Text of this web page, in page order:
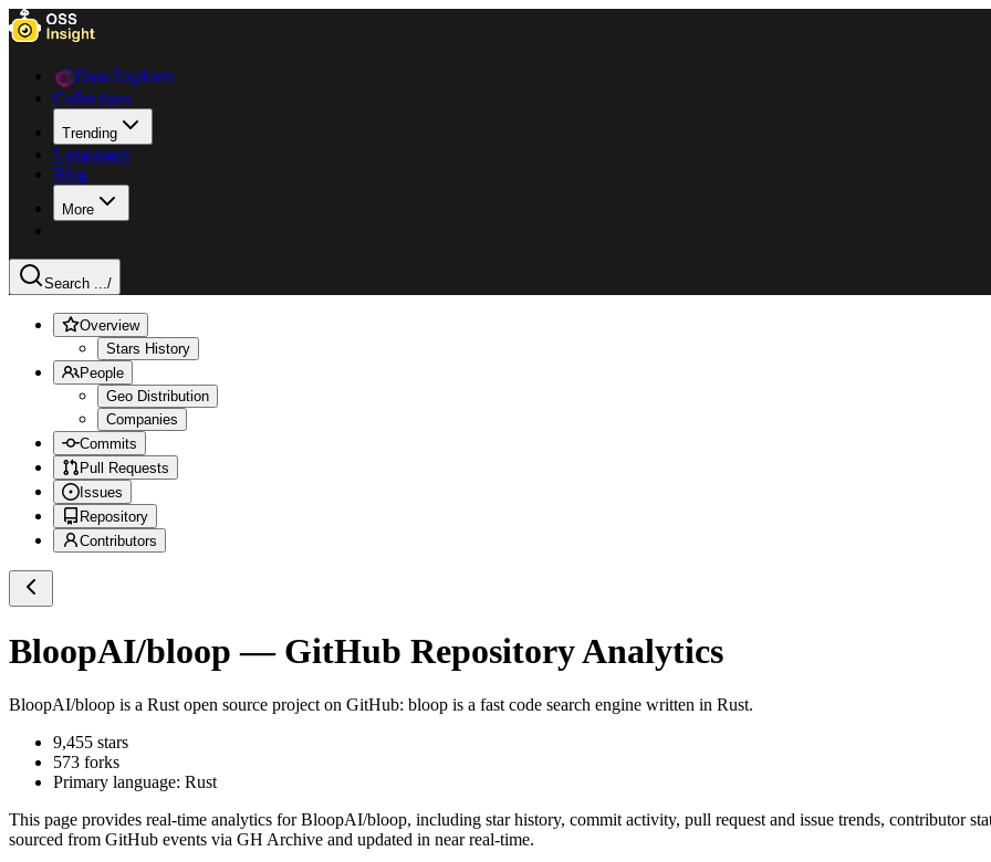
Data Explorer
Collections
Trending
Languages
Blog
More
Search .../
Overview
Stars History
People
Geo Distribution
Companies
Commits
Pull Requests
Issues
Repository
Contributors
BloopAI/bloop — GitHub Repository Analytics
BloopAI/bloop is a Rust open source project on GitHub: bloop is a fast code search engine written in Rust.
9,455 stars
573 forks
Primary language: Rust
This page provides real-time analytics forBloopAI/bloop, including star history, commit activity, pull request and issue trends, contributor
sourced from GitHub events via GH Archive and updated in near real-time.